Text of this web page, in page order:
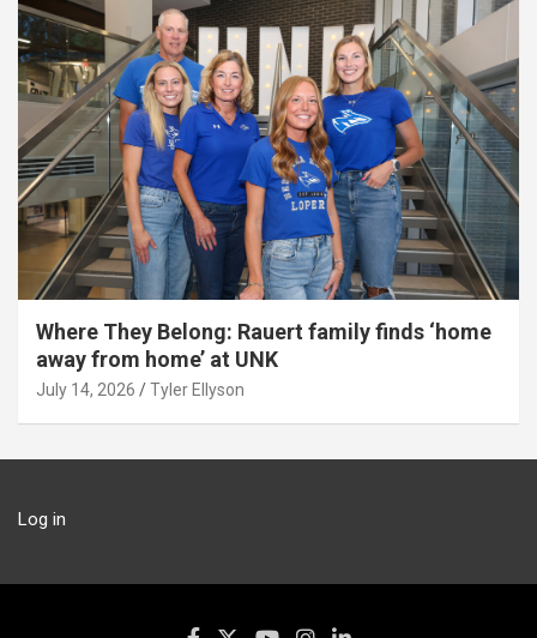
Where They Belong: Rauert family finds ‘home
away from home’ at UNK
July 14, 2026 Tyler Ellyson
Log in